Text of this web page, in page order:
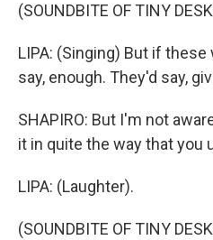
(SOUNDBITE OF TINY
LIPA: (Singing) But if
say, enough. They'd say,
SHAPIRO: But I'm not
it in quite the way that you
LIPA: (Laughter).
(SOUNDBITE OF TINY